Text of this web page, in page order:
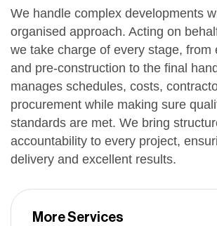
We handle complex developments
organised approach. Acting on
we take charge of every stage, from
and pre-construction to the final
manages schedules, costs,
procurement while making sure
standards are met. We bring
accountability to every project,
delivery and excellent results.
More Services